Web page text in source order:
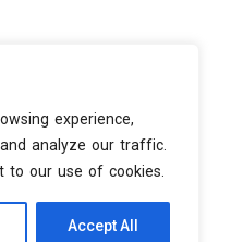
experience,
analyze our traffic.
to our use of cookies.
Accept All